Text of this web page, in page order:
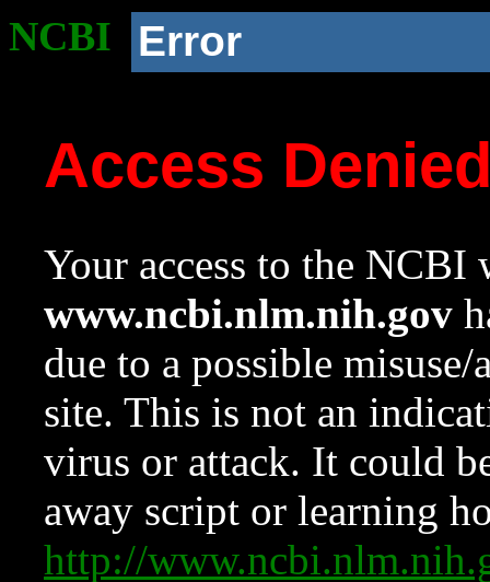
NCBI Error
Access
Your access to the NCBI
www.ncbi.nlm.nih.gov
due to a possible
site. This is not an
virus or attack. It could
away script or learning
http://